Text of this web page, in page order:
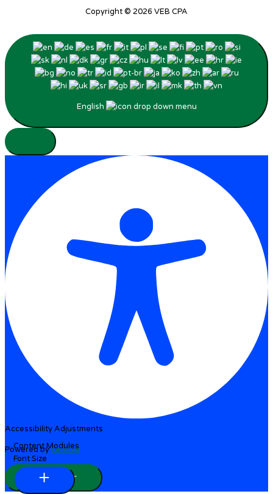
Copyright © 2026 VEB CPA
English
Accessibility Adjustments
Powered byOneTap
Hide Toolbar
Content Modules
Font Size